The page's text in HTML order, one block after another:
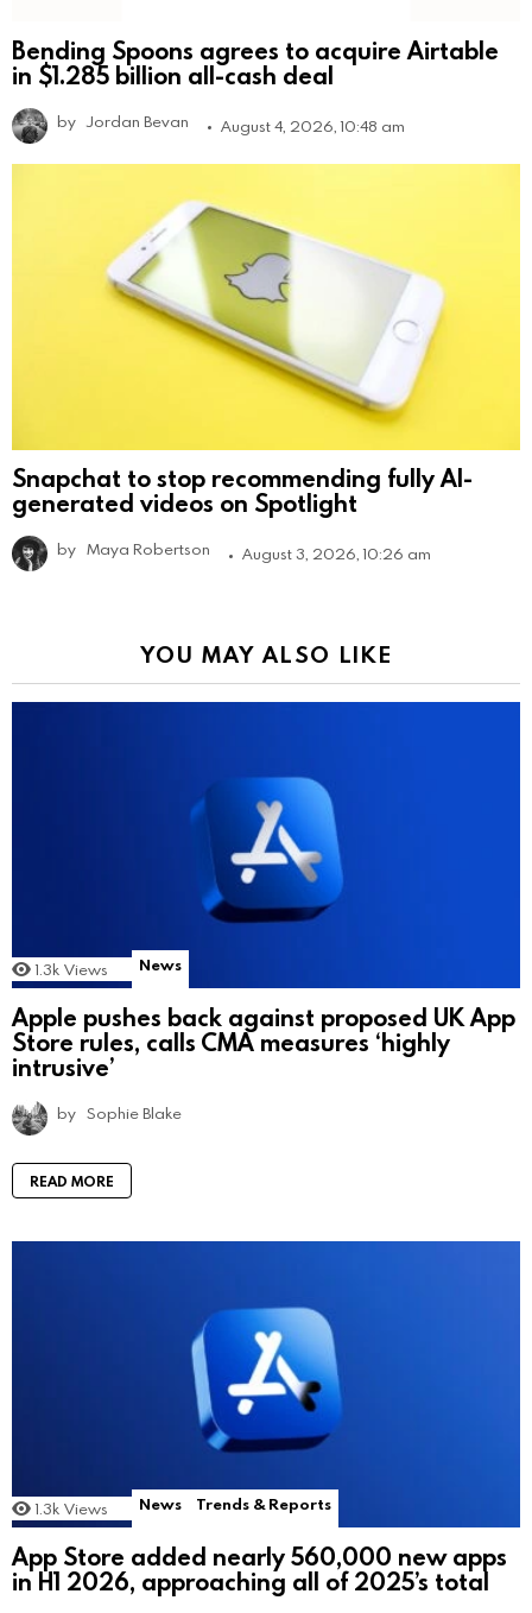
Bending Spoons agrees to acquire Airtable
in $1.285 billion all-cash deal
by Jordan Bevan August 4, 2026, 10:48 am
Snapchat to stop recommending fully AI-
generated videos on Spotlight
by Maya Robertson August 3, 2026, 10:26 am
YOU MAY ALSO LIKE
1.3k Views News
Apple pushes back against proposed UK App
Store rules, calls CMA measures ‘highly
intrusive’
by Sophie Blake
READ MORE
1.3k Views News Trends & Reports
App Store added nearly 560,000 new apps
in H1 2026, approaching all of 2025’s total